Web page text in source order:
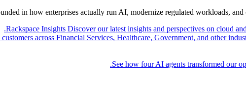
in how enterprises actually run AI, modernize regulated workloads,
Rackspace Insights Discover our latest insights and perspectives on cloud
across Financial Services, Healthcare, Government, and other
See how four AI agents transformed our